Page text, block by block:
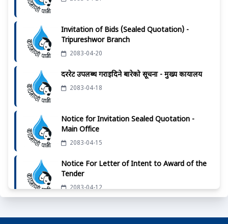
Invitation of Bids (Sealed Quotation) -
Tripureshwor Branch
2083-04-20
दररेट उपलब्ध गराईदिने बारेको सूचना - मुख्य कार्यालय
2083-04-18
Notice for Invitation Sealed Quotation -
Main Office
2083-04-15
Notice For Letter of Intent to Award of the
Tender
2083-04-12